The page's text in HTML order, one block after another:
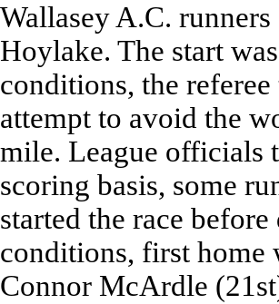
Wallasey A.C.
Hoylake. The start
conditions, the
attempt to avoid the
mile. League officials
scoring basis, some
started the race
conditions, first home
Connor McArdle